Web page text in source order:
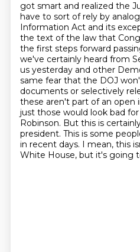
got smart and realized the
have to sort of rely by
Information Act and its
the text of the law that
the first steps forward
we've certainly heard from
us yesterday and other
same fear that the DOJ
documents or selectively
these aren't part of an open
just those would look bad
Robinson. But this is
president. This is some
in recent days. I mean, this
White House, but it's going